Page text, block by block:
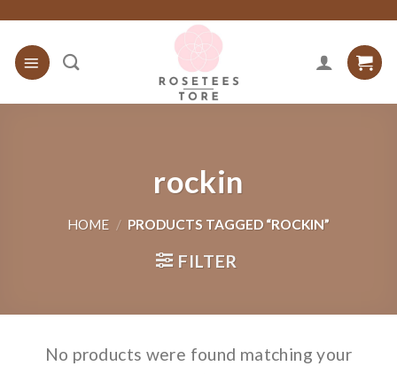
content
rockin
HOME / PRODUCTS TAGGED “ROCKIN”
FILTER
No products were found matching your